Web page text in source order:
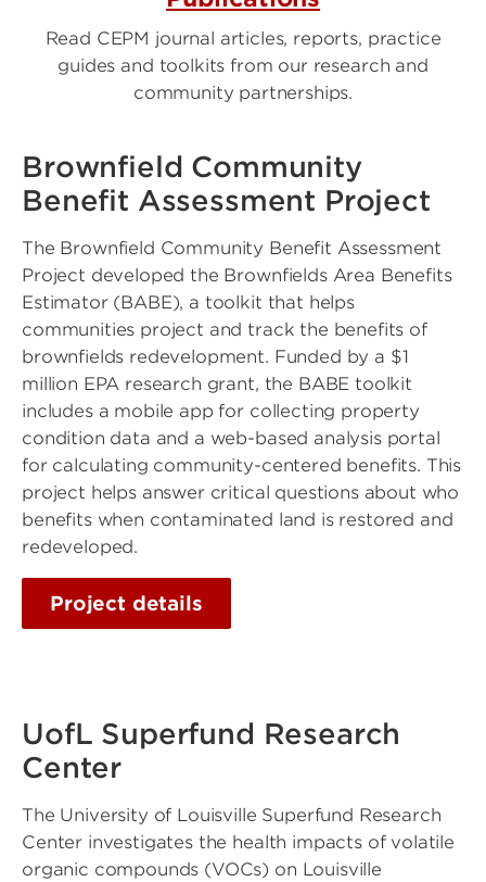
Read CEPM journal articles, reports, practice
guides and toolkits from our research and
community partnerships.
Brownfield Community
Benefit Assessment Project
The Brownfield Community Benefit Assessment
Project developed the Brownfields Area Benefits
Estimator (BABE), a toolkit that helps
communities project and track the benefits of
brownfields redevelopment. Funded by a $1
million EPA research grant, the BABE toolkit
includes a mobile app for collecting property
condition data and a web-based analysis portal
for calculating community-centered benefits. This
project helps answer critical questions about who
benefits when contaminated land is restored and
redeveloped.
Project details
UofL Superfund Research
Center
The University of Louisville Superfund Research
Center investigates the health impacts of volatile
organic compounds (VOCs) on Louisville